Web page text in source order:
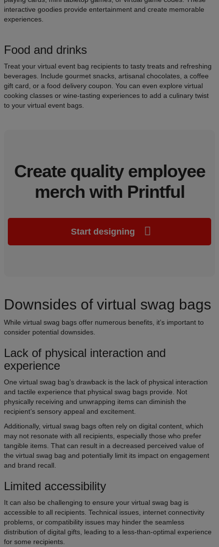
interactive goodies provide entertainment and create memorable
experiences.
Food and drinks
Treat your virtual event bag recipients to tasty treats and refreshing
beverages. Include gourmet snacks, artisanal chocolates, a coffee
gift card, or a food delivery coupon. You can even explore virtual
cooking classes or wine-tasting experiences to add a culinary twist
to your virtual event bags.
Create quality employee
merch with Printful
Start designing
Downsides of virtual swag bags
While virtual swag bags offer numerous benefits, it’s important to
consider potential downsides.
Lack of physical interaction and
experience
One virtual swag bag’s drawback is the lack of physical interaction
and tactile experience that physical swag bags provide. Not
physically receiving and unwrapping items can diminish the
recipient’s sensory appeal and excitement.
Additionally, virtual swag bags often rely on digital content, which
may not resonate with all recipients, especially those who prefer
tangible items. That can result in a decreased perceived value of
the virtual swag bag and potentially limit its impact on engagement
and brand recall.
Limited accessibility
It can also be challenging to ensure your virtual swag bag is
accessible to all recipients. Technical issues, internet connectivity
problems, or compatibility issues may hinder the seamless
distribution of digital gifts, leading to a less-than-optimal experience
for some recipients.